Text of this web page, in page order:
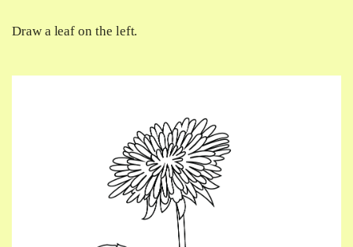
Draw a leaf on the left.